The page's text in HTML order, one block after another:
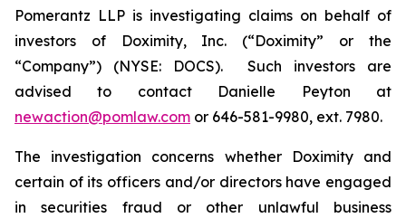
Pomerantz LLP is investigating claims on behalf of
investors of Doximity, Inc. (“Doximity” or the
“Company”) (NYSE: DOCS). Such investors are
advised to contact Danielle Peyton at
newaction@pomlaw.com or 646-581-9980, ext. 7980.
The investigation concerns whether Doximity and
certain of its officers and/or directors have engaged
in securities fraud or other unlawful business